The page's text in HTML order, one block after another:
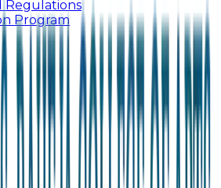
Regulations
Program